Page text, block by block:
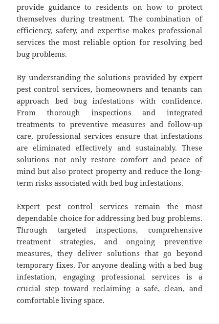
provide guidance to residents on how to protect
themselves during treatment. The combination of
efficiency, safety, and expertise makes professional
services the most reliable option for resolving bed
bug problems.
By understanding the solutions provided by expert
pest control services, homeowners and tenants can
approach bed bug infestations with confidence.
From thorough inspections and integrated
treatments to preventive measures and follow-up
care, professional services ensure that infestations
are eliminated effectively and sustainably. These
solutions not only restore comfort and peace of
mind but also protect property and reduce the long-
term risks associated with bed bug infestations.
Expert pest control services remain the most
dependable choice for addressing bed bug problems.
Through targeted inspections, comprehensive
treatment strategies, and ongoing preventive
measures, they deliver solutions that go beyond
temporary fixes. For anyone dealing with a bed bug
infestation, engaging professional services is a
crucial step toward reclaiming a safe, clean, and
comfortable living space.